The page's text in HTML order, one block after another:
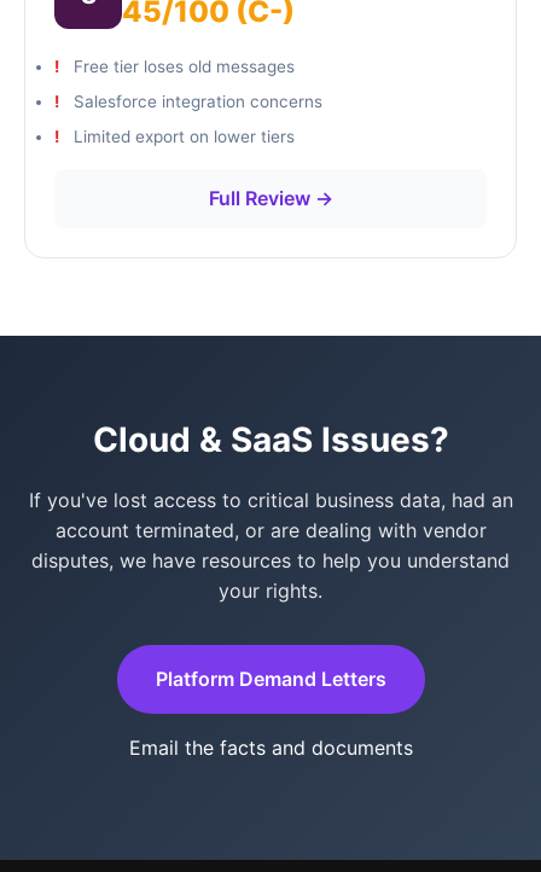
45/100 (C-)
Free tier loses old messages
Salesforce integration concerns
Limited export on lower tiers
Full Review →
Cloud & SaaS Issues?
If you've lost access to critical business data, had an
account terminated, or are dealing with vendor
disputes, we have resources to help you understand
your rights.
Platform Demand Letters
Email the facts and documents